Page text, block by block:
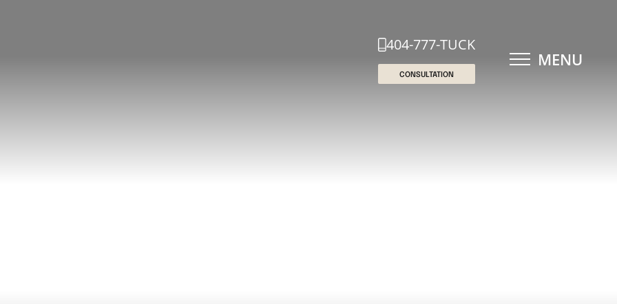
404-777-TUCK
CONSULTATION
MENU